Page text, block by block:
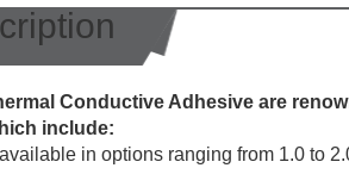
Conductive Adhesive are
include:
in options ranging from 1.0 to